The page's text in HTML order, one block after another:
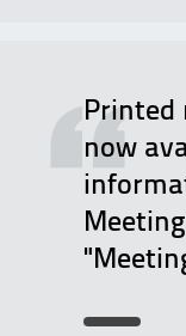
a
t
e
R
e
o
Printed
now